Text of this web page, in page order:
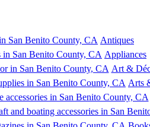
Antiques
Appliances
Art &
Arts